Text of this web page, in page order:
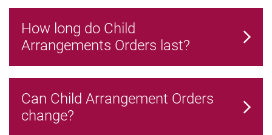
How long do Child
Arrangements Orders last?
Can Child Arrangement Orders
change?